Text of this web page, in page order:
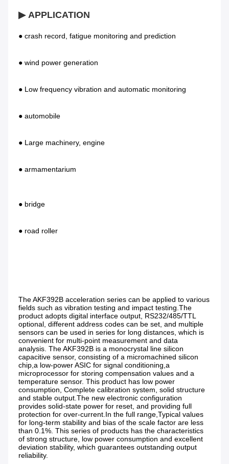
▶ APPLICATION
● crash record, fatigue monitoring and prediction
● wind power generation
● Low frequency vibration and automatic monitoring
● automobile
● Large machinery, engine
● armamentarium
● bridge
● road roller
The AKF392B acceleration series can be applied to various
fields such as vibration testing and impact testing.The
product adopts digital interface output, RS232/485/TTL
optional, different address codes can be set, and multiple
sensors can be used in series for long distances, which is
convenient for multi-point measurement and data
analysis. The AKF392B is a monocrystal line silicon
capacitive sensor, consisting of a micromachined silicon
chip,a low-power ASIC for signal conditioning,a
microprocessor for storing compensation values and a
temperature sensor. This product has low power
consumption, Complete calibration system, solid structure
and stable output.The new electronic configuration
provides solid-state power for reset, and providing full
protection for over-current.In the full range,Typical values
for long-term stability and bias of the scale factor are less
than 0.1%. This series of products has the characteristics
of strong structure, low power consumption and excellent
deviation stability, which guarantees outstanding output
reliability.